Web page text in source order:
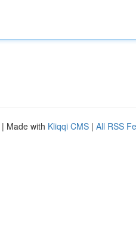
| Made with Kliqqi CMS | All RSS